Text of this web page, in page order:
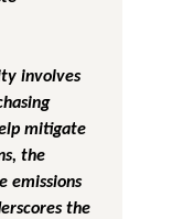
involves
mitigate
the
emissions
the